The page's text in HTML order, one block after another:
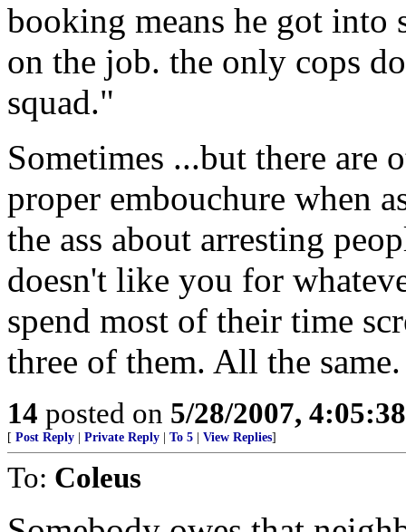
booking means he got into
on the job. the only cops
squad."
Sometimes ...but there are
proper embouchure when
the ass about arresting
doesn't like you for
spend most of their time
three of them. All the same.
14 posted on 5/28/2007,
[ Post Reply Private Reply To 5 View Replies]
To: Coleus